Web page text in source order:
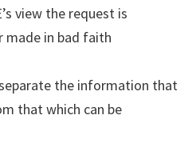
view the request is
made in bad faith
the information that
that which can be